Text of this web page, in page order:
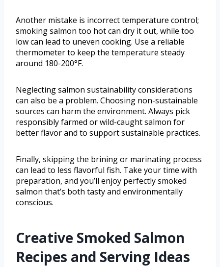
Another mistake is incorrect temperature control;
smoking salmon too hot can dry it out, while too
low can lead to uneven cooking. Use a reliable
thermometer to keep the temperature steady
around 180-200°F.
Neglecting salmon sustainability considerations
can also be a problem. Choosing non-sustainable
sources can harm the environment. Always pick
responsibly farmed or wild-caught salmon for
better flavor and to support sustainable practices.
Finally, skipping the brining or marinating process
can lead to less flavorful fish. Take your time with
preparation, and you’ll enjoy perfectly smoked
salmon that’s both tasty and environmentally
conscious.
Creative Smoked Salmon
Recipes and Serving Ideas